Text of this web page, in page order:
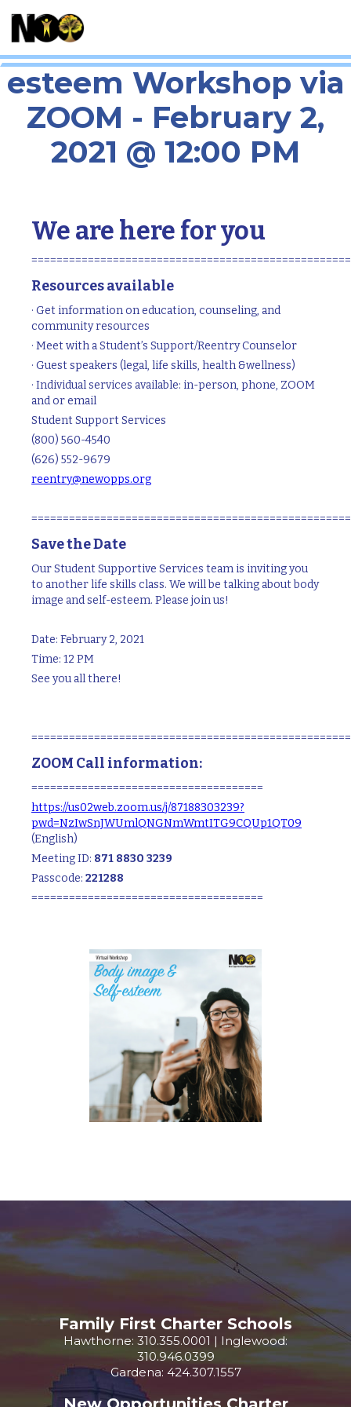
Body Image and Self-
esteem Workshop via
ZOOM - February 2,
2021 @ 12:00 PM
We are here for you
Resources available
· Get information on education, counseling, and
community resources
· Meet with a Student’s Support/Reentry Counselor
· Guest speakers (legal, life skills, health &wellness)
· Individual services available: in-person, phone, ZOOM
and or email
Student Support Services
(800) 560-4540
(626) 552-9679
reentry@newopps.org
Save the Date
Our Student Supportive Services team is inviting you
to another life skills class. We will be talking about body
image and self-esteem. Please join us!
Date: February 2, 2021
Time: 12 PM
See you all there!
ZOOM Call information:
=====================================
https://us02web.zoom.us/j/87188303239?
pwd=NzIwSnJWUmlQNGNmWmtITG9CQUp1QT09
(English)
Meeting ID: 871 8830 3239
Passcode: 221288
=====================================
Family First Charter Schools
Hawthorne: 310.355.0001 | Inglewood:
310.946.0399
Gardena: 424.307.1557